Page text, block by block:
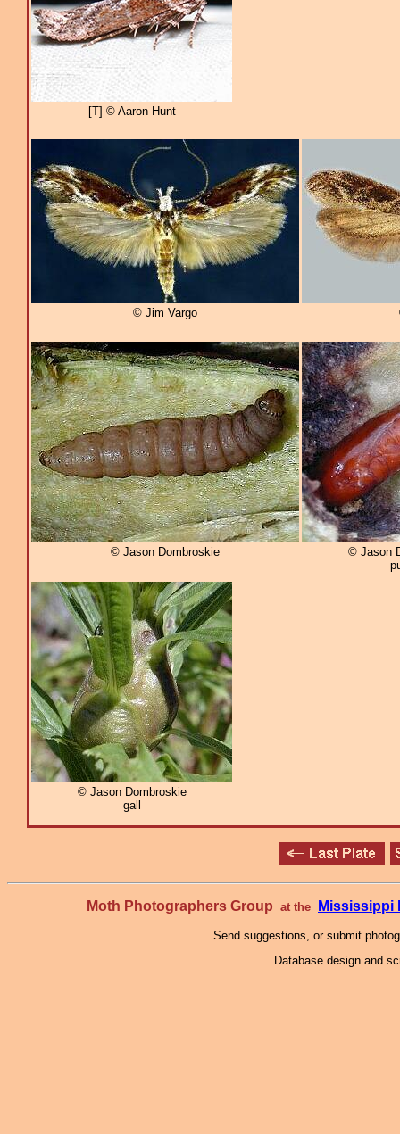
[T] © Aaron Hunt
© Jim Vargo
© Jason Dombroskie
© Jason
© Jason Dombroskie
gall
Moth Photographers Group at the Mississippi
Send suggestions, or submit
Database design and